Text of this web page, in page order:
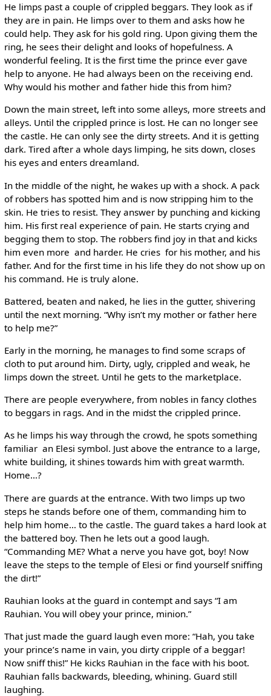
He limps past a couple of crippled beggars. They look as if
they are in pain. He limps over to them and asks how he
could help. They ask for his gold ring. Upon giving them the
ring, he sees their delight and looks of hopefulness. A
wonderful feeling. It is the first time the prince ever gave
help to anyone. He had always been on the receiving end.
Why would his mother and father hide this from him?
Down the main street, left into some alleys, more streets and
alleys. Until the crippled prince is lost. He can no longer see
the castle. He can only see the dirty streets. And it is getting
dark. Tired after a whole days limping, he sits down, closes
his eyes and enters dreamland.
In the middle of the night, he wakes up with a shock. A pack
of robbers has spotted him and is now stripping him to the
skin. He tries to resist. They answer by punching and kicking
him. His first real experience of pain. He starts crying and
begging them to stop. The robbers find joy in that and kicks
him even more ­ and harder. He cries ­ for his mother, and his
father. And for the first time in his life they do not show up on
his command. He is truly alone.
Battered, beaten and naked, he lies in the gutter, shivering
until the next morning. “Why isn’t my mother or father here
to help me?”
Early in the morning, he manages to find some scraps of
cloth to put around him. Dirty, ugly, crippled and weak, he
limps down the street. Until he gets to the marketplace.
There are people everywhere, from nobles in fancy clothes
to beggars in rags. And in the midst the crippled prince.
As he limps his way through the crowd, he spots something
familiar ­ an Elesi symbol. Just above the entrance to a large,
white building, it shines towards him with great warmth.
Home…?
There are guards at the entrance. With two limps up two
steps he stands before one of them, commanding him to
help him home… to the castle. The guard takes a hard look at
the battered boy. Then he lets out a good laugh.
“Commanding ME? What a nerve you have got, boy! Now
leave the steps to the temple of Elesi or find yourself sniffing
the dirt!”
Rauhian looks at the guard in contempt and says “I am
Rauhian. You will obey your prince, minion.”
That just made the guard laugh even more: “Hah, you take
your prince’s name in vain, you dirty cripple of a beggar!
Now sniff this!” He kicks Rauhian in the face with his boot.
Rauhian falls backwards, bleeding, whining. Guard still
laughing.